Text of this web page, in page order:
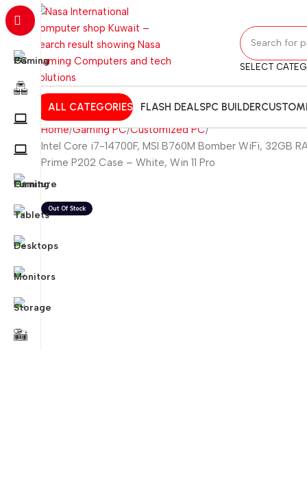
SELECT
ALL CATEGORIES FLASH DEALSPC BUILDER
Home Gaming PC Customized PC
Intel Core i7-14700F, MSI B760M Bomber WiFi, 32GB
Prime P202 Case – White, Win 11 Pro